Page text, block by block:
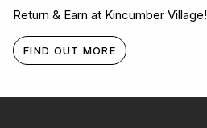
Return & Earn at Kincumber Village!
FIND OUT MORE